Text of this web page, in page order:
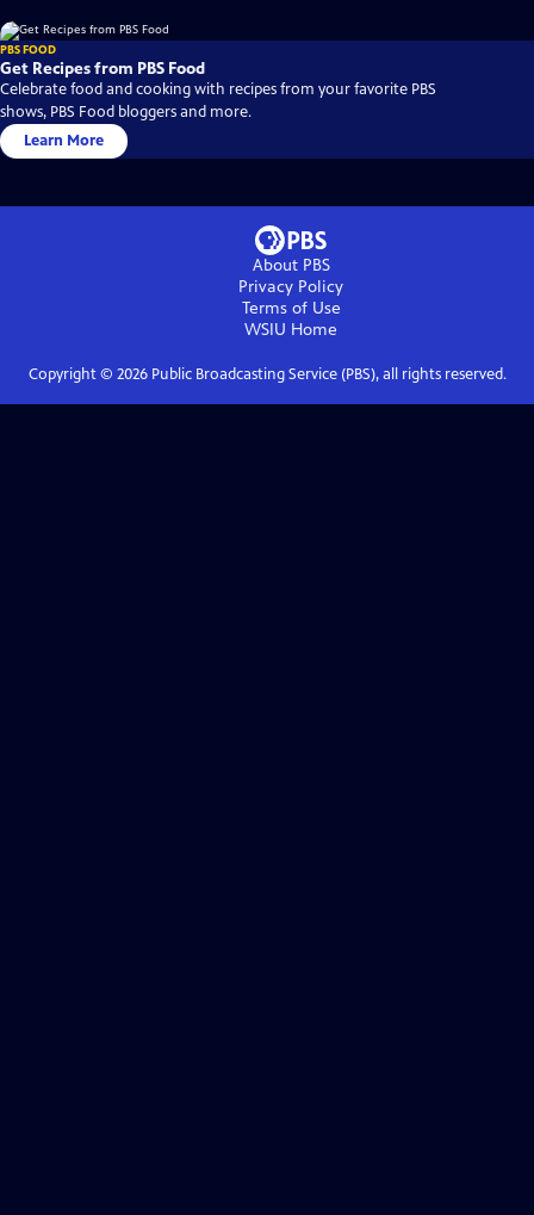
PBS FOOD
Get Recipes from PBS Food
Celebrate food and cooking with recipes from your favorite PBS
shows, PBS Food bloggers and more.
Learn More
About PBS
Privacy Policy
Terms of Use
WSIU Home
Copyright © 2026Public Broadcasting Service (PBS), all rights reserved.